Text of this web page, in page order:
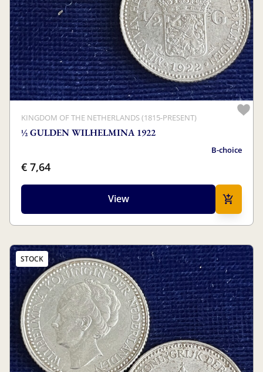
KINGDOM OF THE NETHERLANDS (1815-PRESENT)
½ GULDEN WILHELMINA 1922
B-choice
€ 7,64
View
STOCK